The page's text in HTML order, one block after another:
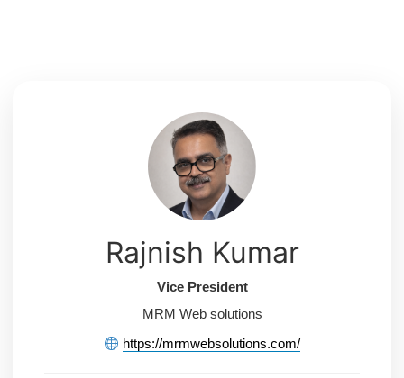
Rajnish Kumar
Vice President
MRM Web solutions
https://mrmwebsolutions.com/